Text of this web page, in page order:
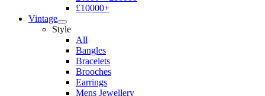
£10000+
Vintage
Style
All
Bangles
Bracelets
Brooches
Earrings
Mens Jewellery